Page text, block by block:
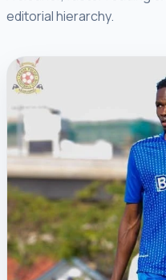
editorial hierarchy.